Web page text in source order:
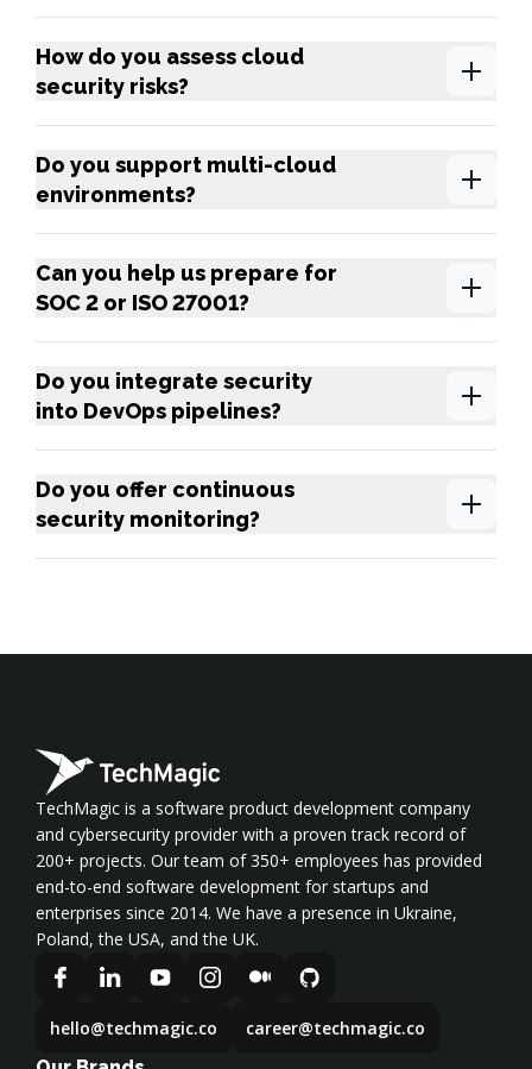
How do you assess cloud
security risks?
Do you support multi-cloud
environments?
Can you help us prepare for
SOC 2 or ISO 27001?
Do you integrate security
into DevOps pipelines?
Do you offer continuous
security monitoring?
TechMagic is a software product development company
and cybersecurity provider with a proven track record of
200+ projects. Our team of 350+ employees has provided
end-to-end software development for startups and
enterprises since 2014. We have a presence in Ukraine,
Poland, the USA, and the UK.
hello@techmagic.co
career@techmagic.co